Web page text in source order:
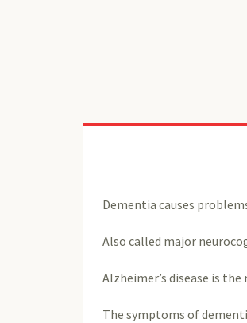
Dementia causes
Also called major
Alzheimer’s disease is
The symptoms of